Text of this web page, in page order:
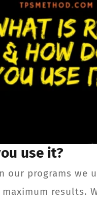
use it?
our programs we
results.